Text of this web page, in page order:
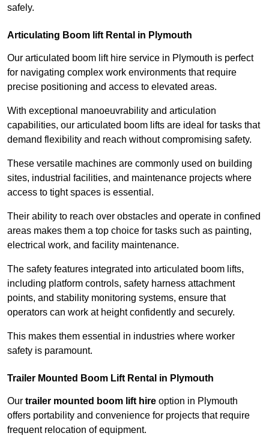
safely.
Articulating Boom lift Rental in Plymouth
Our articulated boom lift hire service in Plymouth is perfect
for navigating complex work environments that require
precise positioning and access to elevated areas.
With exceptional manoeuvrability and articulation
capabilities, our articulated boom lifts are ideal for tasks that
demand flexibility and reach without compromising safety.
These versatile machines are commonly used on building
sites, industrial facilities, and maintenance projects where
access to tight spaces is essential.
Their ability to reach over obstacles and operate in confined
areas makes them a top choice for tasks such as painting,
electrical work, and facility maintenance.
The safety features integrated into articulated boom lifts,
including platform controls, safety harness attachment
points, and stability monitoring systems, ensure that
operators can work at height confidently and securely.
This makes them essential in industries where worker
safety is paramount.
Trailer Mounted Boom Lift Rental in Plymouth
Our trailer mounted boom lift hire option in Plymouth
offers portability and convenience for projects that require
frequent relocation of equipment.